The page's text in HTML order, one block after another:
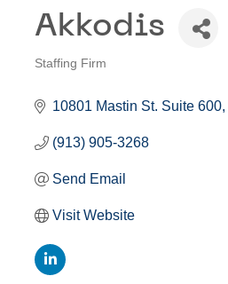
Akkodis
Staffing Firm
10801 Mastin St. Suite 600
(913) 905-3268
Send Email
Visit Website